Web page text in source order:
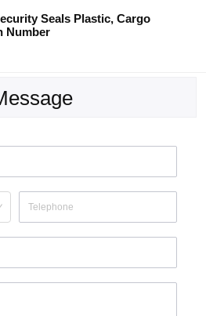
Seals Plastic, Cargo
Number